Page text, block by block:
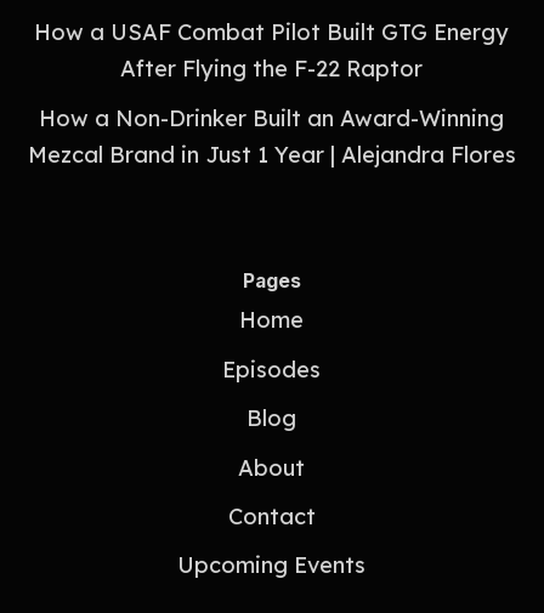
How a USAF Combat Pilot Built GTG Energy
After Flying the F-22 Raptor
How a Non-Drinker Built an Award-Winning
Mezcal Brand in Just 1 Year | Alejandra Flores
Pages
Home
Episodes
Blog
About
Contact
Upcoming Events